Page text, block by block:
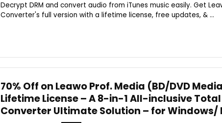
Decrypt DRM and convert audio from iTunes music easily. Get
Converter's full version with a lifetime license, free updates, & ...
70% Off on Leawo Prof. Media (BD/DVD
Lifetime License – A 8-in-1 All-inclusive
Converter Ultimate Solution – for Windows/